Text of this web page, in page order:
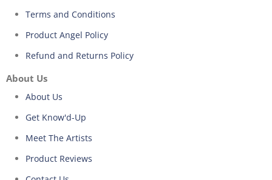
Terms and Conditions
Product Angel Policy
Refund and Returns Policy
About Us
About Us
Get Know'd-Up
Meet The Artists
Product Reviews